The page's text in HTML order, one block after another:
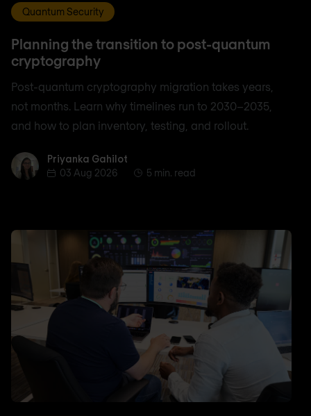
Quantum Security
Planning the transition to post-quantum
cryptography
Post-quantum cryptography migration takes years,
not months. Learn why timelines run to 2030–2035,
and how to plan inventory, testing, and rollout.
Priyanka Gahilot
Priyanka Gahilot
03 Aug 2026
5 min. read